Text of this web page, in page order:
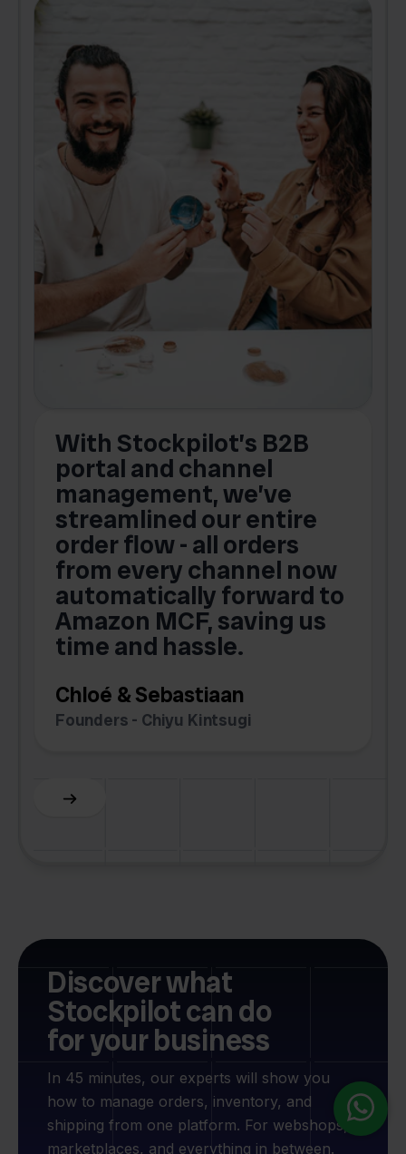
With Stockpilot’s B2B
portal and channel
management, we’ve
streamlined our entire
order flow - all orders
from every channel now
automatically forward to
Amazon MCF, saving us
time and hassle.
Chloé & Sebastiaan
Founders - Chiyu Kintsugi
Slide 2 of 6.
Discover what
Stockpilot can do
for your business
In 45 minutes, our experts will show you
how to manage orders, inventory, and
shipping from one platform. For webshops,
marketplaces, and everything in between.